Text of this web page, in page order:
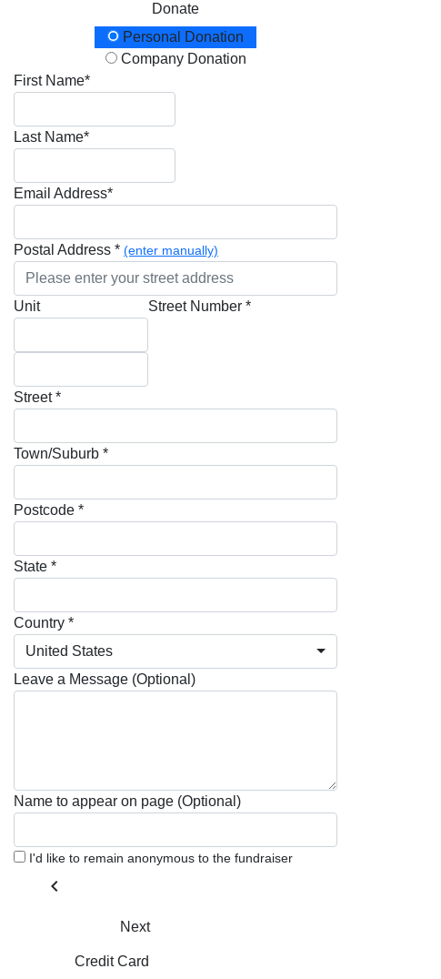
Donate
Donation TypePersonal Donation
Company Donation
First Name*
Last Name*
Email Address*
Postal Address * (enter manually)
Unit Street Number *
Street *
Town/Suburb *
Postcode *
State *
Country *
United States
Leave a Message (Optional)
Name to appear on page (Optional)
I'd like to remain anonymous to the fundraiser
chevron_left
Next
Credit Card